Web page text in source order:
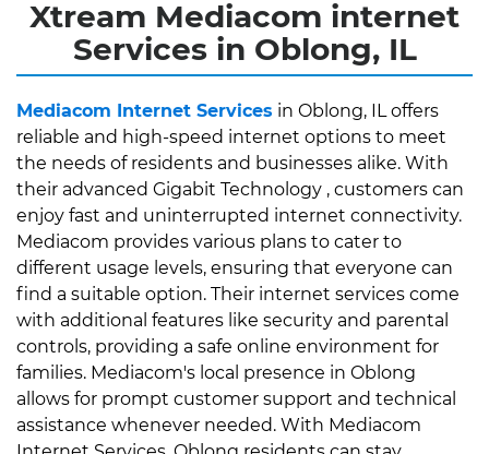
Xtream Mediacom internet
Services in Oblong, IL
Mediacom Internet Services in Oblong, IL offers
reliable and high-speed internet options to meet
the needs of residents and businesses alike. With
their advanced Gigabit Technology , customers can
enjoy fast and uninterrupted internet connectivity.
Mediacom provides various plans to cater to
different usage levels, ensuring that everyone can
find a suitable option. Their internet services come
with additional features like security and parental
controls, providing a safe online environment for
families. Mediacom's local presence in Oblong
allows for prompt customer support and technical
assistance whenever needed. With Mediacom